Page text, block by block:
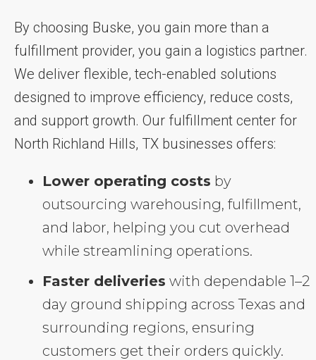
By choosing Buske, you gain more than a
fulfillment provider, you gain a logistics partner.
We deliver flexible, tech-enabled solutions
designed to improve efficiency, reduce costs,
and support growth. Our fulfillment center for
North Richland Hills, TX businesses offers:
Lower operating costs by
outsourcing warehousing, fulfillment,
and labor, helping you cut overhead
while streamlining operations.
Faster deliveries with dependable 1–2
day ground shipping across Texas and
surrounding regions, ensuring
customers get their orders quickly.